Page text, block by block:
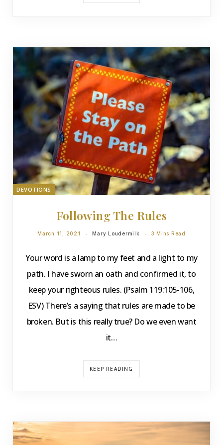
DEVOTIONS
Following The Rules
March 11, 2021 Mary Loudermilk 3 Mins Read
Your word is a lamp to my feet and a light to my
path. I have sworn an oath and confirmed it, to
keep your righteous rules. (Psalm 119:105-106,
ESV) There’s a saying that rules are made to be
broken. But is this really true? Do we even want
it…
KEEP READING